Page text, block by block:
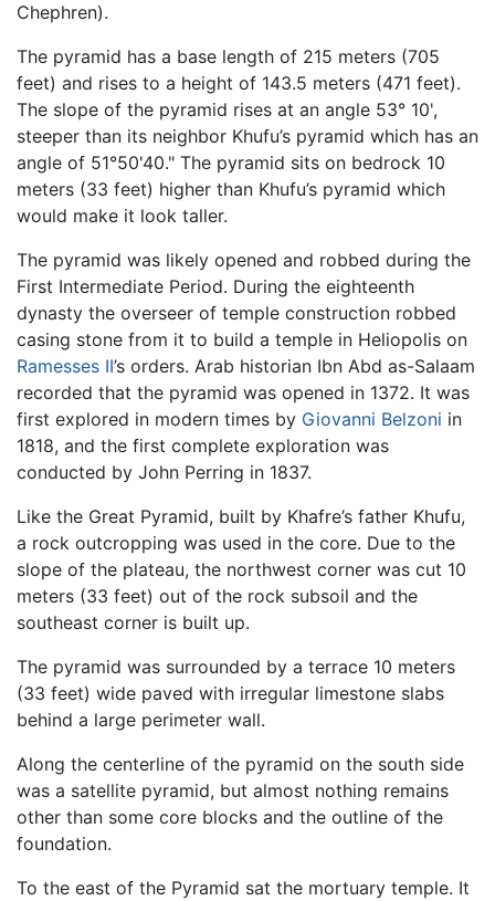
Chephren).
The pyramid has a base length of 215 meters (705
feet) and rises to a height of 143.5 meters (471 feet).
The slope of the pyramid rises at an angle 53° 10',
steeper than its neighbor Khufu’s pyramid which has an
angle of 51°50'40." The pyramid sits on bedrock 10
meters (33 feet) higher than Khufu’s pyramid which
would make it look taller.
The pyramid was likely opened and robbed during the
First Intermediate Period. During the eighteenth
dynasty the overseer of temple construction robbed
casing stone from it to build a temple in Heliopolis on
Ramesses II’s orders. Arab historian Ibn Abd as-Salaam
recorded that the pyramid was opened in 1372. It was
first explored in modern times by Giovanni Belzoni in
1818, and the first complete exploration was
conducted by John Perring in 1837.
Like the Great Pyramid, built by Khafre’s father Khufu,
a rock outcropping was used in the core. Due to the
slope of the plateau, the northwest corner was cut 10
meters (33 feet) out of the rock subsoil and the
southeast corner is built up.
The pyramid was surrounded by a terrace 10 meters
(33 feet) wide paved with irregular limestone slabs
behind a large perimeter wall.
Along the centerline of the pyramid on the south side
was a satellite pyramid, but almost nothing remains
other than some core blocks and the outline of the
foundation.
To the east of the Pyramid sat the mortuary temple. It